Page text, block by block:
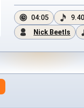
04:05
Nick Beetls